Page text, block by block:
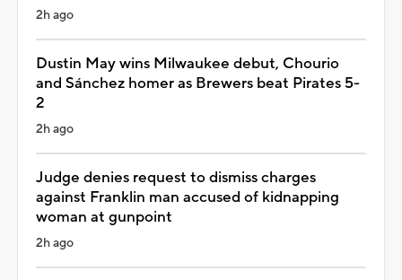
2h ago
Dustin May wins Milwaukee debut, Chourio
and Sánchez homer as Brewers beat Pirates 5-
2
2h ago
Judge denies request to dismiss charges
against Franklin man accused of kidnapping
woman at gunpoint
2h ago